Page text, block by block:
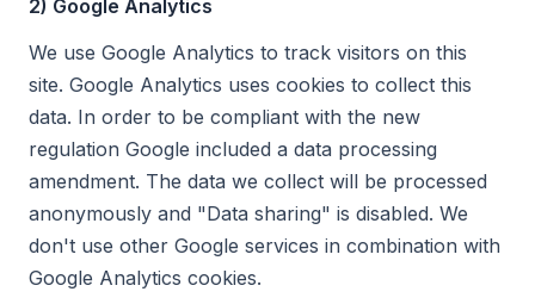
2) Google Analytics
We use Google Analytics to track visitors on this
site. Google Analytics uses cookies to collect this
data. In order to be compliant with the new
regulation Google included a data processing
amendment. The data we collect will be processed
anonymously and "Data sharing" is disabled. We
don't use other Google services in combination with
Google Analytics cookies.